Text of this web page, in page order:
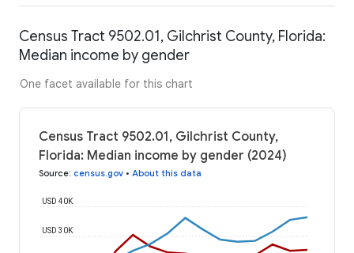
Census Tract 9502.01, Gilchrist County, Florida:
Median income by gender
One facet available for this chart
Census Tract 9502.01, Gilchrist County,
Florida: Median income by gender (2024)
Source: census.gov • About this data
USD 30K
USD 40K